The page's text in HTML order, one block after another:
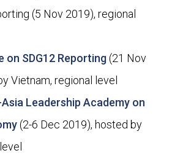
(5 Nov 2019), regional
on SDG12 Reporting(21 Nov
Vietnam, regional level
Leadership Academy on
(2-6 Dec 2019), hosted by